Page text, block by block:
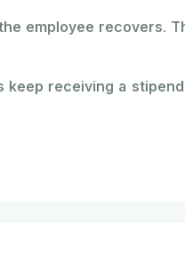
employee recovers.
keep receiving a